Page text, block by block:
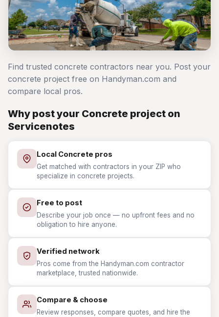
Find trusted concrete contractors near you. Post your
concrete project free on Handyman.com and
compare local pros.
Why post your Concrete project on
Servicenotes
Local Concrete pros
Get matched with contractors in your ZIP who
specialize in concrete projects.
Free to post
Describe your job once — no upfront fees and no
obligation to hire anyone.
Verified network
Pros come from the Handyman.com contractor
marketplace, trusted nationwide.
Compare & choose
Review responses, compare quotes, and hire the